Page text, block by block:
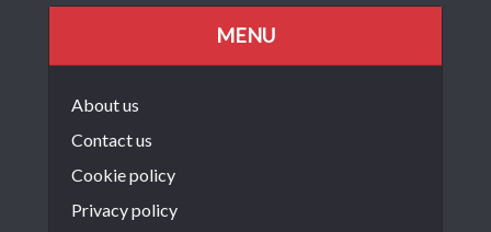
MENU
About us
Contact us
Cookie policy
Privacy policy